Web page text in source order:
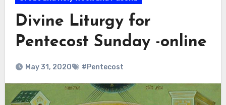
Divine Liturgy for
Pentecost Sunday -online
May 31, 2020 #Pentecost